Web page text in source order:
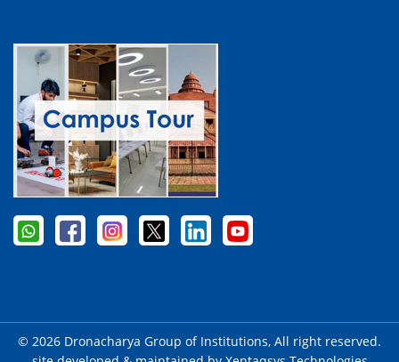
© 2026 Dronacharya Group of Institutions, All right reserved.